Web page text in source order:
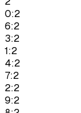
0:2
6:2
3:2
1:2
4:2
7:2
2:2
9:2